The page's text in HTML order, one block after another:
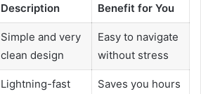
Description Benefit for You
Simple and very
clean design
Easy to navigate
without stress
Lightning-fast
Saves you hours